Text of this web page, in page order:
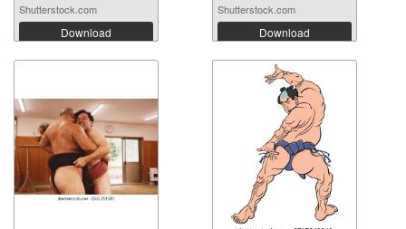
Shutterstock.com
Download
Shutterstock.com
Download